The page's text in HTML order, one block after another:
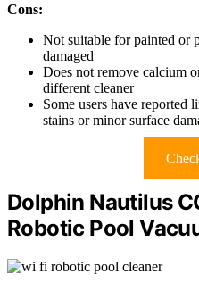
Cons:
Not suitable for painted or
damaged
Does not remove calcium
different cleaner
Some users have reported
stains or minor surface
Dolphin Nautilus
Robotic Pool